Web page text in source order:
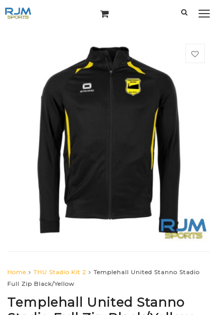
Home THU Stadio Kit 2
Templehall United Stanno Stadio
Full Zip Black/Yellow
Templehall United Stanno